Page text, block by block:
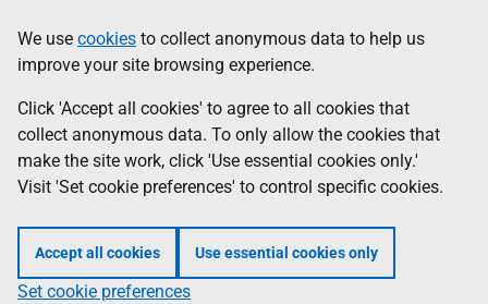
to
main
content
help
Information
We use cookies to collect anonymous data to help us
improve your site browsing experience.
Click 'Accept all cookies' to agree to all cookies that
collect anonymous data. To only allow the cookies that
make the site work, click 'Use essential cookies only.'
Visit 'Set cookie preferences' to control specific cookies.
Accept all cookies Use essential cookies only
Set cookie preferences